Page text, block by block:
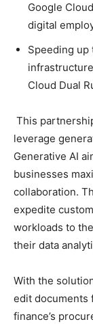
Google
digital
Speeding
Cloud Dual
This
leverage
Generative AI
businesses
collaboration.
expedite
workloads to
their data
With the
edit documents
finance’s